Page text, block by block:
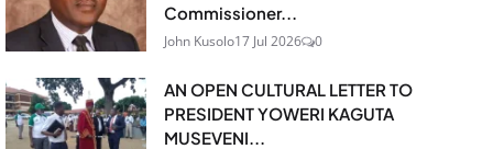
Commissioner...
John Kusolo17 Jul 2026 0
AN OPEN CULTURAL LETTER TO
PRESIDENT YOWERI KAGUTA
MUSEVENI...